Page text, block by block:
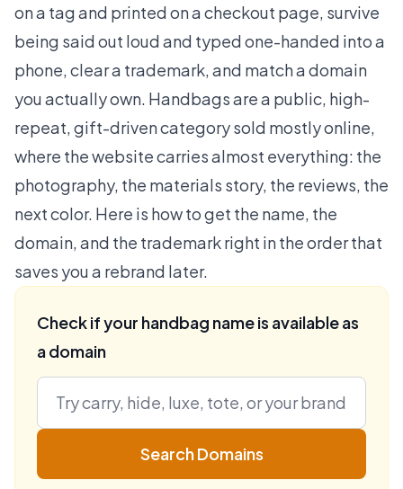
on a tag and printed on a checkout page, survive
being said out loud and typed one-handed into a
phone, clear a trademark, and match a domain
you actually own. Handbags are a public, high-
repeat, gift-driven category sold mostly online,
where the website carries almost everything: the
photography, the materials story, the reviews, the
next color. Here is how to get the name, the
domain, and the trademark right in the order that
saves you a rebrand later.
Check if your handbag name is available as
a domain
Search Domains